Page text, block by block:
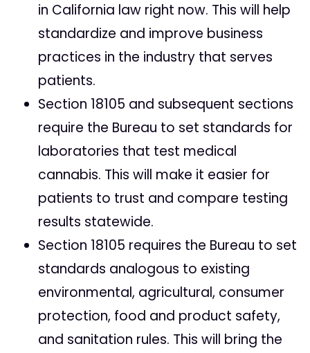
in California law right now. This will help
standardize and improve business
practices in the industry that serves
patients.
Section 18105 and subsequent sections
require the Bureau to set standards for
laboratories that test medical
cannabis. This will make it easier for
patients to trust and compare testing
results statewide.
Section 18105 requires the Bureau to set
standards analogous to existing
environmental, agricultural, consumer
protection, food and product safety,
and sanitation rules. This will bring the